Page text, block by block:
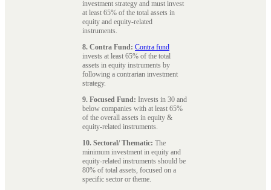
investment strategy and must invest
at least 65% of the total assets in
equity and equity-related
instruments.
8. Contra Fund: Contra fund
invests at least 65% of the total
assets in equity instruments by
following a contrarian investment
strategy.
9. Focused Fund: Invests in 30 and
below companies with at least 65%
of the overall assets in equity &
equity-related instruments.
10. Sectoral/ Thematic: The
minimum investment in equity and
equity-related instruments should be
80% of total assets, focused on a
specific sector or theme.